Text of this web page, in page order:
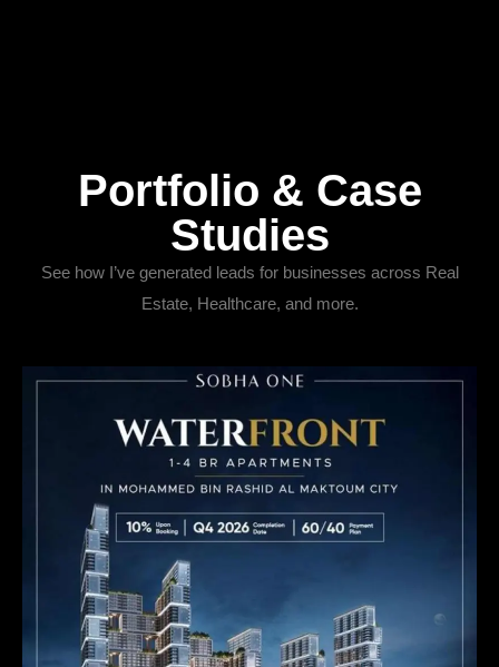
Portfolio & Case
Studies
See how I’ve generated leads for businesses across Real
Estate, Healthcare, and more.